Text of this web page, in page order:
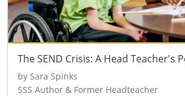
The SEND Crisis: A Head Teacher's
by Sara Spinks
SSS Author & Former Headteacher